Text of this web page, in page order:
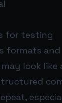
for testing
formats
look